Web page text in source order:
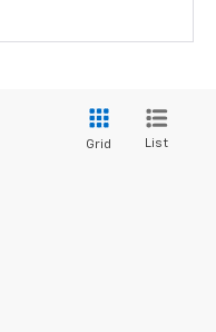
Grid List